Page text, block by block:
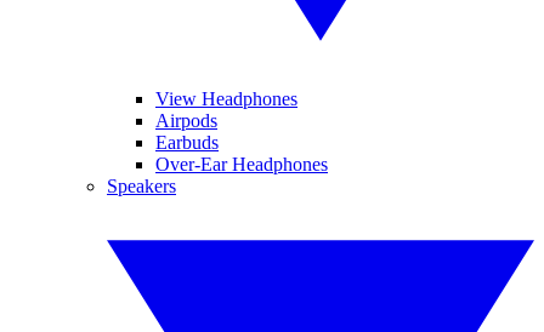
View Headphones
Airpods
Earbuds
Over-Ear Headphones
Speakers